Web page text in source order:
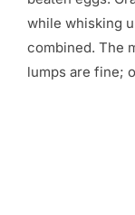
while whisking
combined. The
lumps are fine;